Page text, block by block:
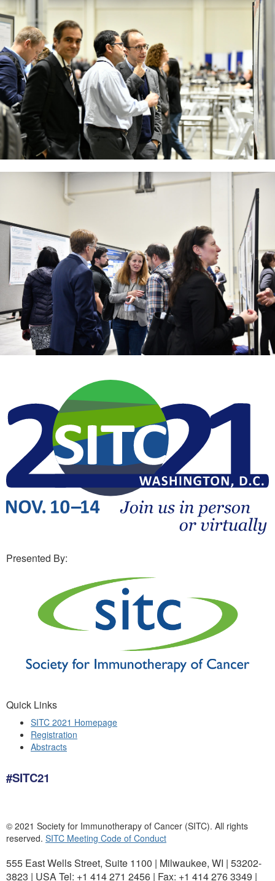
Presented By:
Quick Links
SITC 2021 Homepage
Registration
Abstracts
#SITC21
© 2021 Society for Immunotherapy of Cancer (SITC). All rights
reserved. SITC Meeting Code of Conduct
555 East Wells Street, Suite 1100 | Milwaukee, WI | 53202-
3823 | USA Tel: +1 414 271 2456 | Fax: +1 414 276 3349 |